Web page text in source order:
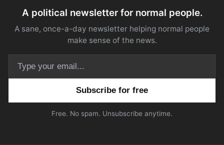
A political newsletter for normal people.
A sane, once-a-day newsletter helping normal people
make sense of the news.
Free. No spam. Unsubscribe anytime.